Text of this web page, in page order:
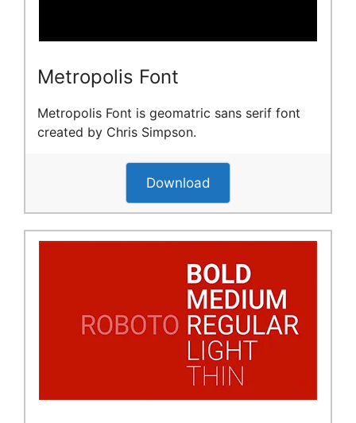
Metropolis Font
Metropolis Font is geomatric sans serif font
created by Chris Simpson.
Download